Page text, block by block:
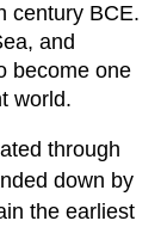
century BCE.
and
become one
world.
through
down by
the earliest